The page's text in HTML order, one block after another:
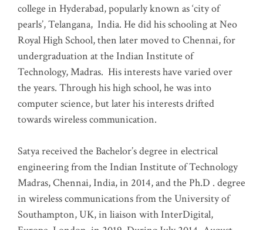
college in Hyderabad, popularly known as ‘city of
pearls’, Telangana, India. He did his schooling at Neo
Royal High School, then later moved to Chennai, for
undergraduation at the Indian Institute of
Technology, Madras. His interests have varied over
the years. Through his high school, he was into
computer science, but later his interests drifted
towards wireless communication.
Satya received the Bachelor’s degree in electrical
engineering from the Indian Institute of Technology
Madras, Chennai, India, in 2014, and the Ph.D . degree
in wireless communications from the University of
Southampton, UK, in liaison with InterDigital,